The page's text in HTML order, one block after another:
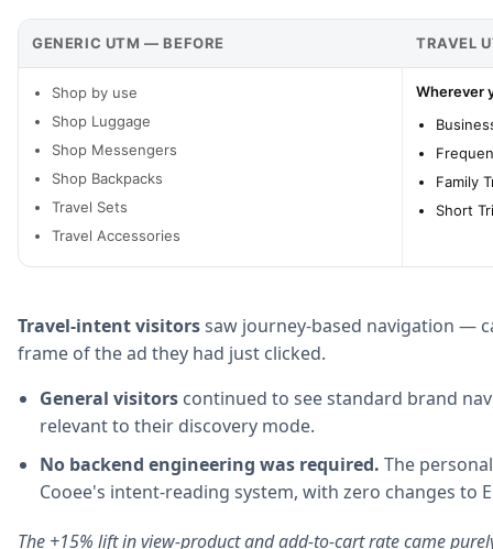
GENERIC UTM — BEFORE TRAVEL
Shop by use
Shop Luggage
Shop Messengers
Shop Backpacks
Travel Sets
Travel Accessories
Wherever
Family
Short
Travel-intent visitorssaw journey-based navigation —
frame of the ad they had just clicked.
General visitors continued to see standard brand
relevant to their discovery mode.
No backend engineering was required. The
Cooee's intent-reading system, with zero changes to
The +15% lift in view-product and add-to-cart rate came